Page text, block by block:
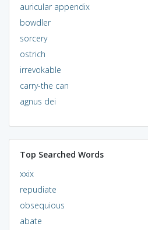
auricular appendix
bowdler
sorcery
ostrich
irrevokable
carry-the can
agnus dei
Top Searched Words
xxix
repudiate
obsequious
abate